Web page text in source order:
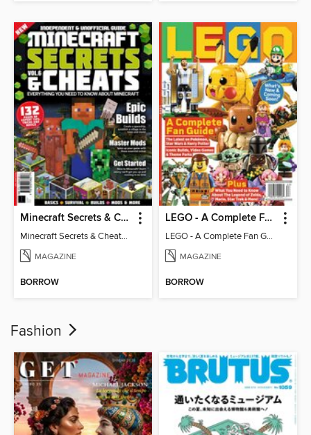
Minecraft Secrets & Cheats - Vol 6
Minecraft Secrets & Cheats - Vol 6
MAGAZINE
BORROW
LEGO - A Complete Fan Guide
LEGO - A Complete Fan Guide
MAGAZINE
BORROW
Fashion